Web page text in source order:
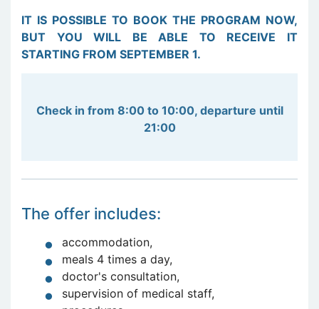
IT IS POSSIBLE TO BOOK THE PROGRAM NOW,
BUT YOU WILL BE ABLE TO RECEIVE IT
STARTING FROM SEPTEMBER 1.
Check in from 8:00 to 10:00, departure until
21:00
The offer includes:
accommodation,
meals 4 times a day,
doctor's consultation,
supervision of medical staff,